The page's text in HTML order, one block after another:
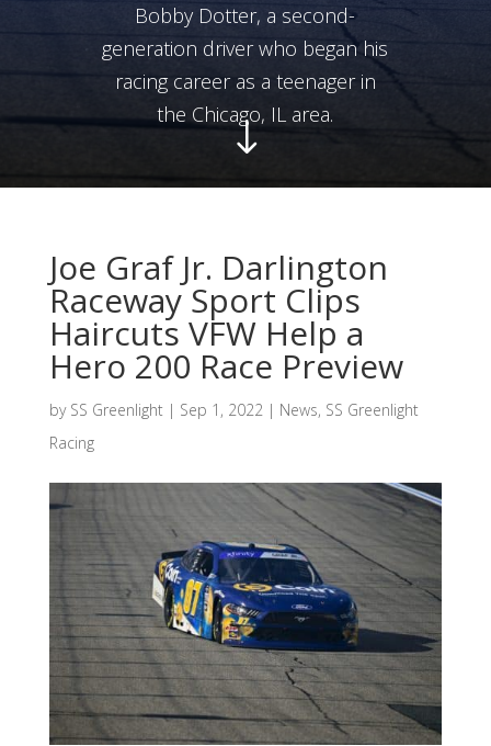
Bobby Dotter, a second-
generation driver who began his
racing career as a teenager in
the Chicago, IL area.
"
Joe Graf Jr. Darlington
Raceway Sport Clips
Haircuts VFW Help a
Hero 200 Race Preview
by SS Greenlight| Sep 1, 2022| News, SS Greenlight
Racing